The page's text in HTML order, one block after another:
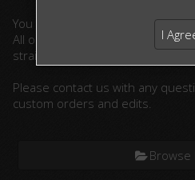
I
You are viewing unedited images.
All ordered photographs will be
straightened, color corrected)
Please contact us with any
custom orders and edits.
Browse